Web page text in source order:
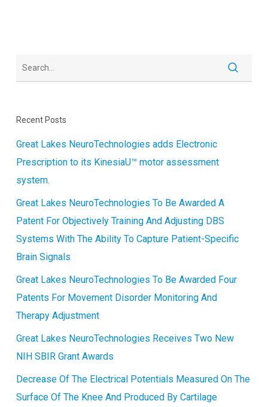
Recent Posts
Great Lakes NeuroTechnologies adds Electronic
Prescription to its KinesiaU™ motor assessment
system.
Great Lakes NeuroTechnologies To Be Awarded A
Patent For Objectively Training And Adjusting DBS
Systems With The Ability To Capture Patient-Specific
Brain Signals
Great Lakes NeuroTechnologies To Be Awarded Four
Patents For Movement Disorder Monitoring And
Therapy Adjustment
Great Lakes NeuroTechnologies Receives Two New
NIH SBIR Grant Awards
Decrease Of The Electrical Potentials Measured On The
Surface Of The Knee And Produced By Cartilage